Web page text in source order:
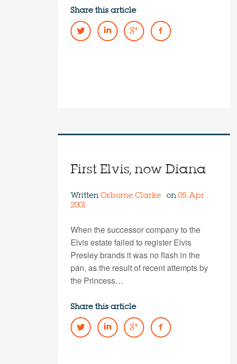
Share this article
First Elvis, now Diana
WrittenOsborne Clarke on05 Apr
2001
When the successor company to the
Elvis estate failed to register Elvis
Presley brands it was no flash in the
pan, as the result of recent attempts by
the Princess…
Share this article